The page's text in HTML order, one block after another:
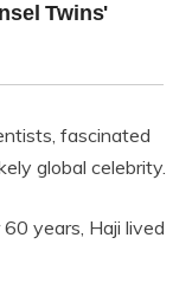
fascinated
global celebrity.
years, Haji lived